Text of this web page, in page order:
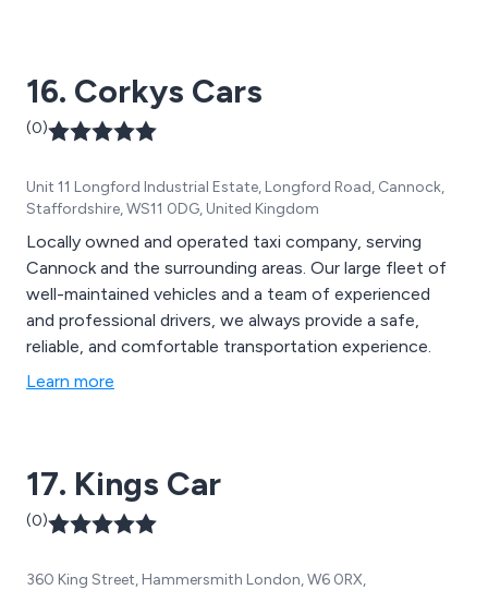
16. Corkys Cars
(0)
Unit 11 Longford Industrial Estate, Longford Road, Cannock,
Staffordshire, WS11 0DG, United Kingdom
Locally owned and operated taxi company, serving
Cannock and the surrounding areas. Our large fleet of
well-maintained vehicles and a team of experienced
and professional drivers, we always provide a safe,
reliable, and comfortable transportation experience.
Learn more
17. Kings Car
(0)
360 King Street, Hammersmith London, W6 0RX,